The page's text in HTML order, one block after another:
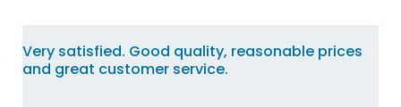
Very satisfied. Good quality, reasonable prices
and great customer service.